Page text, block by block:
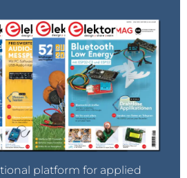
platform for applied